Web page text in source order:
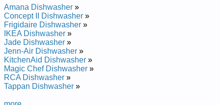
Admiral Dishwasher DWUA500AAE Service and Repair
Manual
Admiral Dishwasher DWUA201AAE Service and Repair
Manual
Admiral Dishwasher DDB1501AWZ Service and Repair
Manual
Admiral Dishwasher DWUA201AAB Service and Repair
Manual
Posted on 2011-04-01 18:33:54 by Rehsawhsid
Larimda
Amana Dishwasher »
Concept II Dishwasher »
Frigidaire Dishwasher »
IKEA Dishwasher »
Jade Dishwasher »
Jenn-Air Dishwasher »
KitchenAid Dishwasher »
Magic Chef Dishwasher »
RCA Dishwasher »
Tappan Dishwasher »